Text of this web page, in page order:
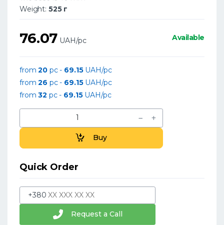
Weight: 525 г
76.07 UAH/pc Available
from20 pc - 69.15UAH/pc
from26 pc - 69.15UAH/pc
from32 pc - 69.15UAH/pc
Buy
Quick Order
+380
Request a Call